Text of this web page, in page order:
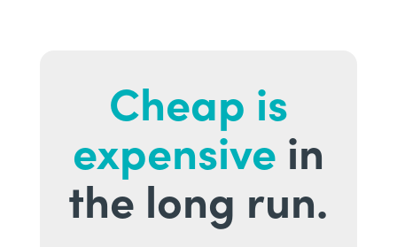
Cheap is
expensive in
the long run.